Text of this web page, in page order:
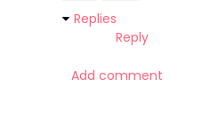
Replies
Reply
Add comment